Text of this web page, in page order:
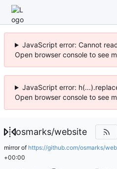
JavaScript error: Cannot
Open browser console to see
JavaScript error:
Open browser console to see
osmarks/website
mirror of https://github.com/osmarks/
+00:00